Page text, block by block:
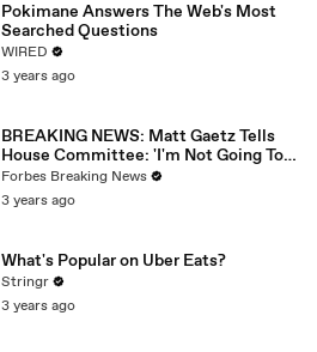
Pokimane Answers The Web's Most
Searched Questions
WIRED
3 years ago
BREAKING NEWS: Matt Gaetz Tells
House Committee: 'I'm Not Going To
Vote For A Continuing Resolution'
Forbes Breaking News
3 years ago
What's Popular on Uber Eats?
Stringr
3 years ago